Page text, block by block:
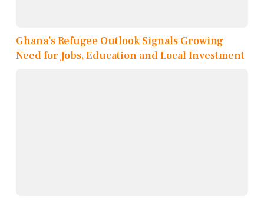
Ghana’s Refugee Outlook Signals Growing
Need for Jobs, Education and Local Investment